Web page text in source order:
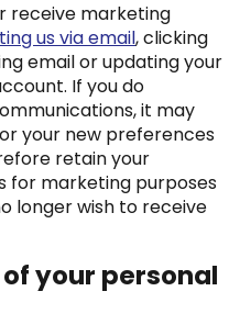
receive marketing
us via email, clicking
email or updating your
If you do
it may
your new preferences
retain your
for marketing purposes
longer wish to receive
your personal